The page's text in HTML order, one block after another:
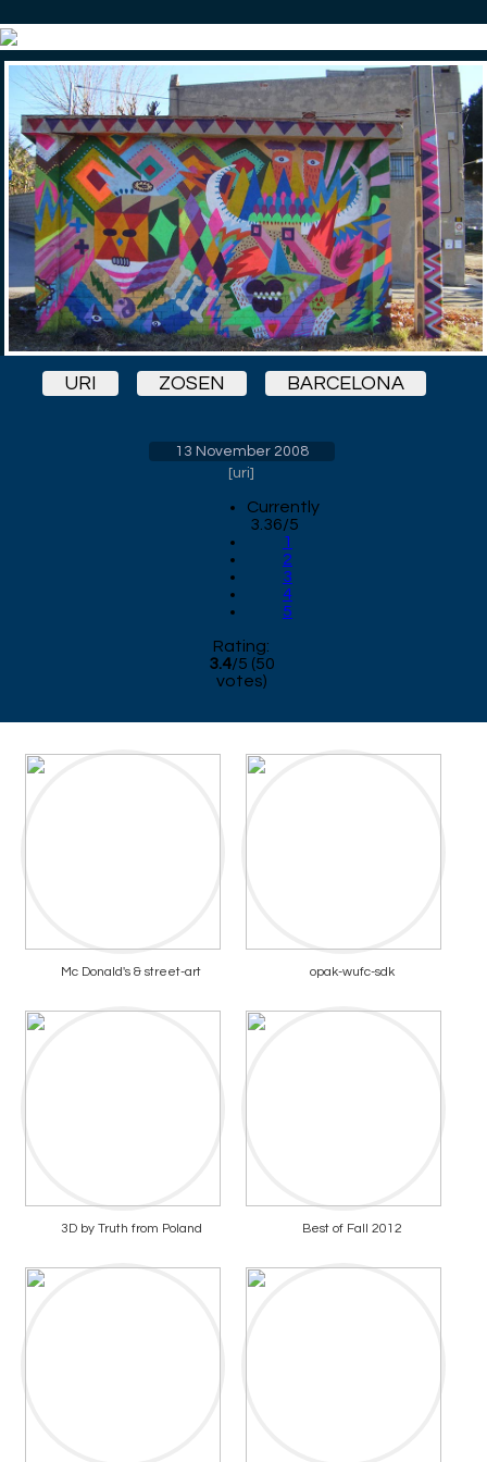
URI ZOSEN BARCELONA
13 November 2008
[uri]
Currently
3.36/5
1
2
3
4
5
Rating:
3.4/5 (50
votes)
Mc Donald's & street-art opak-wufc-sdk
3D by Truth from Poland Best of Fall 2012